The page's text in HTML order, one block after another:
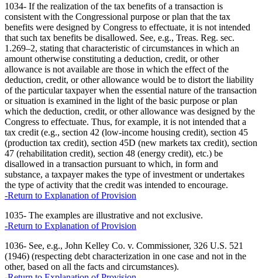
1034- If the realization of the tax benefits of a transaction is
consistent with the Congressional purpose or plan that the tax
benefits were designed by Congress to effectuate, it is not intended
that such tax benefits be disallowed. See, e.g., Treas. Reg. sec.
1.269–2, stating that characteristic of circumstances in which an
amount otherwise constituting a deduction, credit, or other
allowance is not available are those in which the effect of the
deduction, credit, or other allowance would be to distort the liability
of the particular taxpayer when the essential nature of the transaction
or situation is examined in the light of the basic purpose or plan
which the deduction, credit, or other allowance was designed by the
Congress to effectuate. Thus, for example, it is not intended that a
tax credit (e.g., section 42 (low-income housing credit), section 45
(production tax credit), section 45D (new markets tax credit), section
47 (rehabilitation credit), section 48 (energy credit), etc.) be
disallowed in a transaction pursuant to which, in form and
substance, a taxpayer makes the type of investment or undertakes
the type of activity that the credit was intended to encourage.
-Return to Explanation of Provision
1035- The examples are illustrative and not exclusive.
-Return to Explanation of Provision
1036- See, e.g., John Kelley Co. v. Commissioner, 326 U.S. 521
(1946) (respecting debt characterization in one case and not in the
other, based on all the facts and circumstances).